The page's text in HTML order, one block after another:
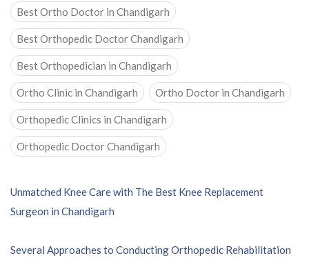
Best Ortho Doctor in Chandigarh
Best Orthopedic Doctor Chandigarh
Best Orthopedician in Chandigarh
Ortho Clinic in Chandigarh Ortho Doctor in Chandigarh
Orthopedic Clinics in Chandigarh
Orthopedic Doctor Chandigarh
P
o
t
Unmatched Knee Care with The Best Knee Replacement
Surgeon in Chandigarh
Several Approaches to Conducting Orthopedic Rehabilitation